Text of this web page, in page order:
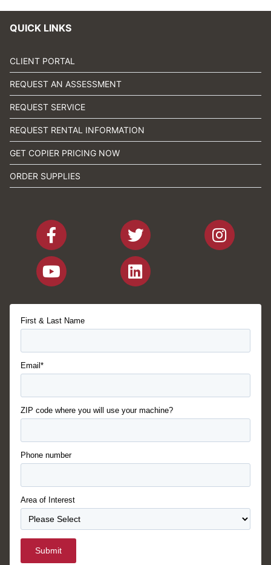
QUICK LINKS
CLIENT PORTAL
REQUEST AN ASSESSMENT
REQUEST SERVICE
REQUEST RENTAL INFORMATION
GET COPIER PRICING NOW
ORDER SUPPLIES
First & Last Name
Email*
ZIP code where you will use your machine?
Phone number
Area of Interest
Submit